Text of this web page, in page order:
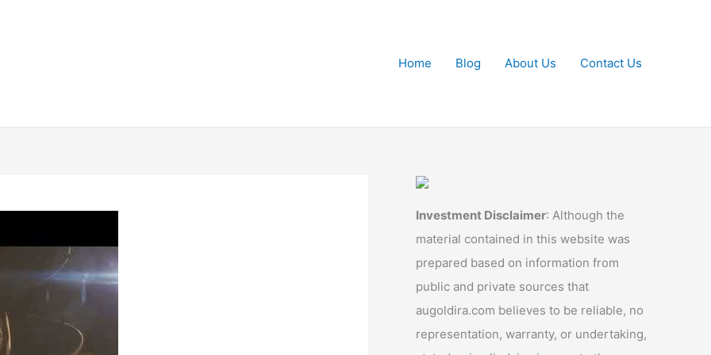
Home
Blog About Us Contact Us
Investment Disclaimer: Although the
material contained in this website was
prepared based on information from
public and private sources that
augoldira.com believes to be reliable, no
representation, warranty, or undertaking,